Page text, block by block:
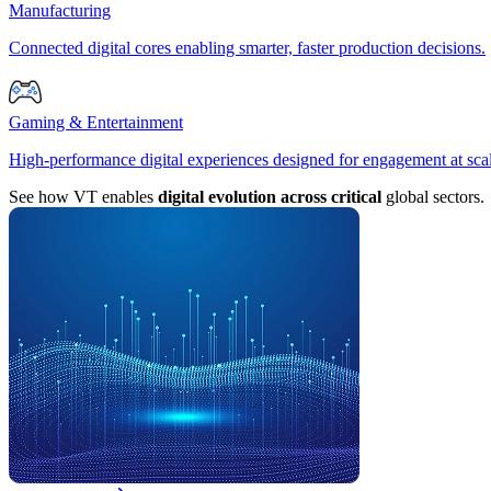
Manufacturing
Connected digital cores enabling smarter, faster production decisions.
Gaming & Entertainment
High-performance digital experiences designed for engagement at
See how VT enables digital evolution across critical global sectors.